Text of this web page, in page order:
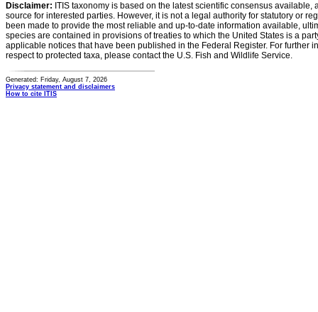
Disclaimer: ITIS taxonomy is based on the latest scientific consensus
source for interested parties. However, it is not a legal authority for statutory or
been made to provide the most reliable and up-to-date information available,
species are contained in provisions of treaties to which the United States is a
applicable notices that have been published in the Federal Register. For further
respect to protected taxa, please contact the U.S. Fish and Wildlife Service.
Generated: Friday, August 7, 2026
Privacy statement and disclaimers
How to cite ITIS